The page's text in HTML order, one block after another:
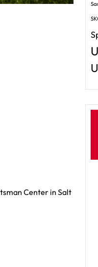
Center in Salt